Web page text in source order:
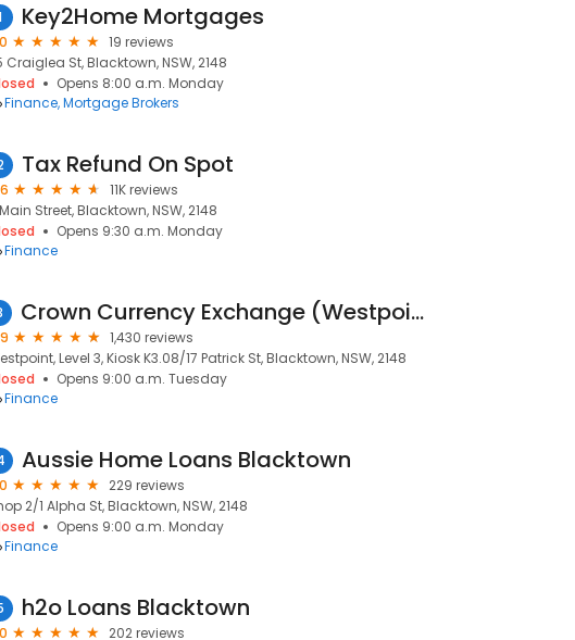
Key2Home Mortgages
19 reviews
Craiglea St, Blacktown, NSW, 2148
Opens 8:00 a.m. Monday
Finance Mortgage Brokers
Tax Refund On Spot
11K reviews
Street, Blacktown, NSW, 2148
Opens 9:30 a.m. Monday
Finance
Crown Currency Exchange (Westpoint - Blacktown)
1,430 reviews
Level 3, Kiosk K3.08/17 Patrick St, Blacktown, NSW, 2148
Opens 9:00 a.m. Tuesday
Finance
Aussie Home Loans Blacktown
229 reviews
2/1 Alpha St, Blacktown, NSW, 2148
Opens 9:00 a.m. Monday
Finance
h2o Loans Blacktown
202 reviews